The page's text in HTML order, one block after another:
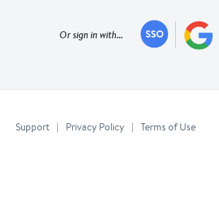
Or sign in with...
Support | Privacy Policy | Terms of Use